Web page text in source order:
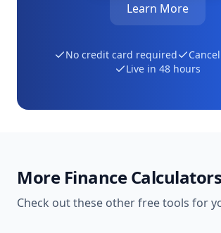
Learn More
No credit card required
Live in 48 hours
More Finance Calculators
Check out these other free tools for